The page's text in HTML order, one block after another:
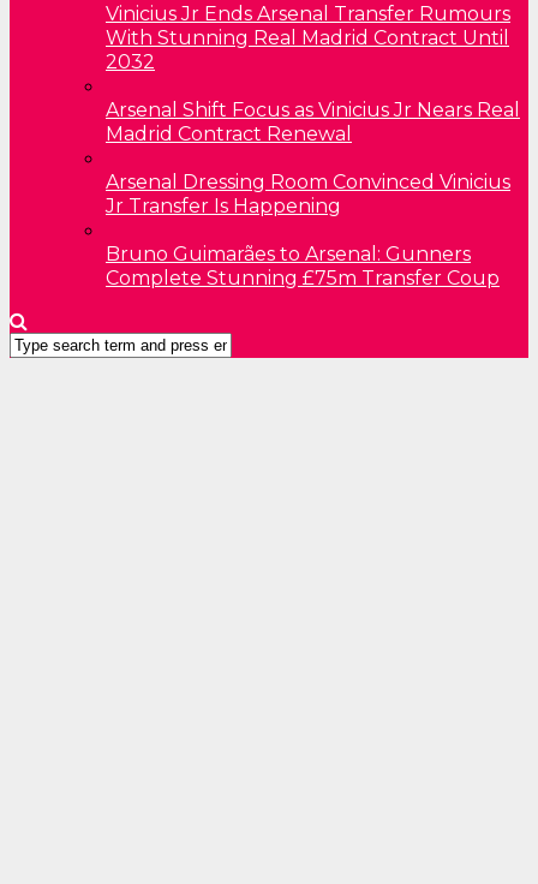
Vinicius Jr Ends Arsenal Transfer Rumours
With Stunning Real Madrid Contract Until
2032
Arsenal Shift Focus as Vinicius Jr Nears Real
Madrid Contract Renewal
Arsenal Dressing Room Convinced Vinicius
Jr Transfer Is Happening
Bruno Guimarães to Arsenal: Gunners
Complete Stunning £75m Transfer Coup